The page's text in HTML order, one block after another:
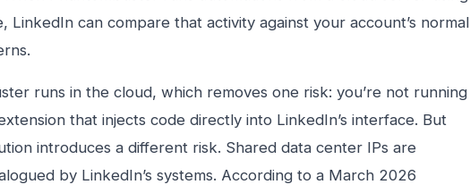
LinkedIn can compare that activity against your account’s normal
runs in the cloud, which removes one risk: you’re not running
that injects code directly into LinkedIn’s interface. But
introduces a different risk. Shared data center IPs are
by LinkedIn’s systems. According to a March 2026